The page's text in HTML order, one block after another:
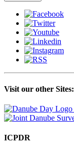
Visit our other Sites:
ICPDR